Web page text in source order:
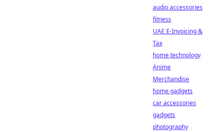
audio accessories
fitness
UAE E-Invoicing &
Tax
home technology
Anime
Merchandise
home gadgets
car accessories
gadgets
photography